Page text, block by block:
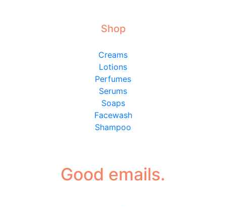
Shop
Creams
Lotions
Perfumes
Serums
Soaps
Facewash
Shampoo
Good emails.